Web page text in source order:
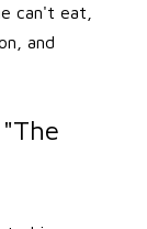
can't eat,
and